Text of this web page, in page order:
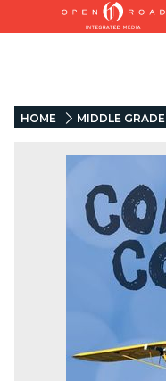
HOME MIDDLE GRADE